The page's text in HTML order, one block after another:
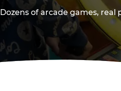
Dozens of arcade games,